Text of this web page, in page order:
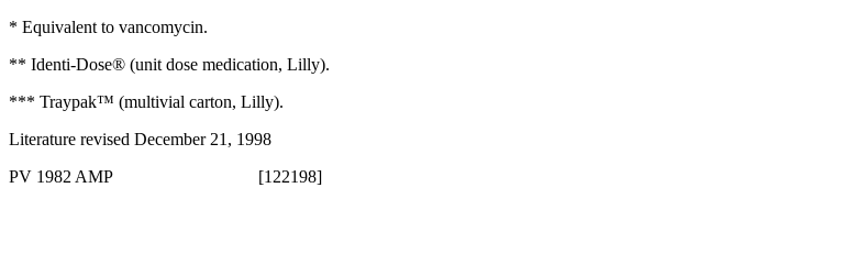
* Equivalent to vancomycin.
** Identi-Dose® (unit dose medication, Lilly).
*** Traypak™ (multivial carton, Lilly).
Literature revised December 21, 1998
PV 1982 AMP [122198]